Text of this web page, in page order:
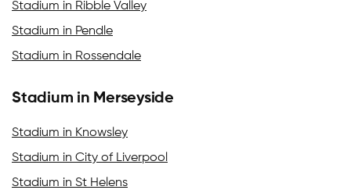
Stadium in Ribble Valley
Stadium in Pendle
Stadium in Rossendale
Stadium in Merseyside
Stadium in Knowsley
Stadium in City of Liverpool
Stadium in St Helens